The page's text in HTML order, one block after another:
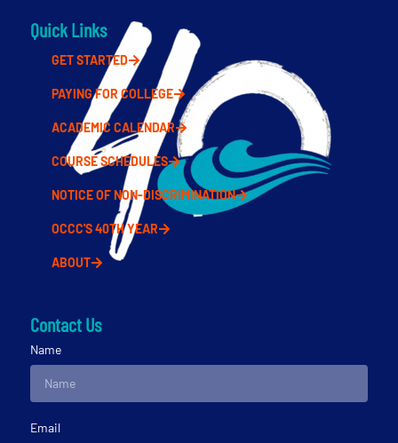
Quick Links
GET STARTED
PAYING FOR COLLEGE
ACADEMIC CALENDAR
COURSE SCHEDULES
NOTICE OF NON-DISCRIMINATION
OCCC'S 40TH YEAR
ABOUT
Contact Us
Name
Email